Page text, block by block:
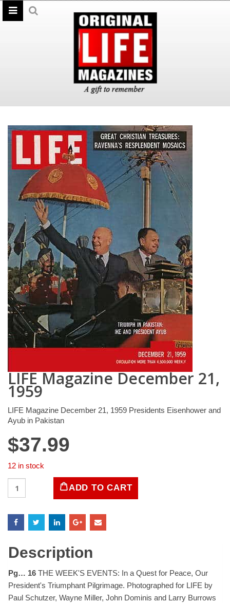
LIFE Magazine December 21,
1959
LIFE Magazine December 21, 1959 Presidents Eisenhower and
Ayub in Pakistan
$37.99
12 in stock
Magazine
21,
1959
ADD TO CART
Description
Pg… 16 THE WEEK'S EVENTS: In a Quest for Peace, Our
President's Triumphant Pilgrimage. Photographed for LIFE by
Paul Schutzer, Wayne Miller, John Dominis and Larry Burrows